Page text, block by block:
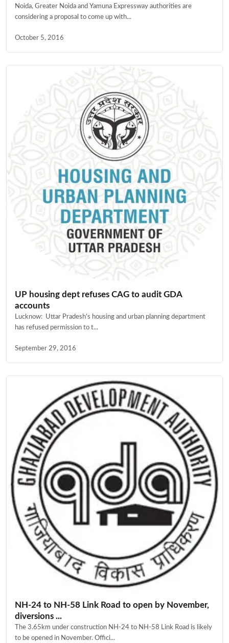
Noida, Greater Noida and Yamuna Expressway authorities are
considering a proposal to come up with...
October 5, 2016
UP housing dept refuses CAG to audit GDA
accounts
Lucknow: Uttar Pradesh’s housing and urban planning department
has refused permission to t...
September 29, 2016
NH-24 to NH-58 Link Road to open by November,
diversions ...
The 3.65km under construction NH-24 to NH-58 Link Road is likely
to be opened in November. Offici...